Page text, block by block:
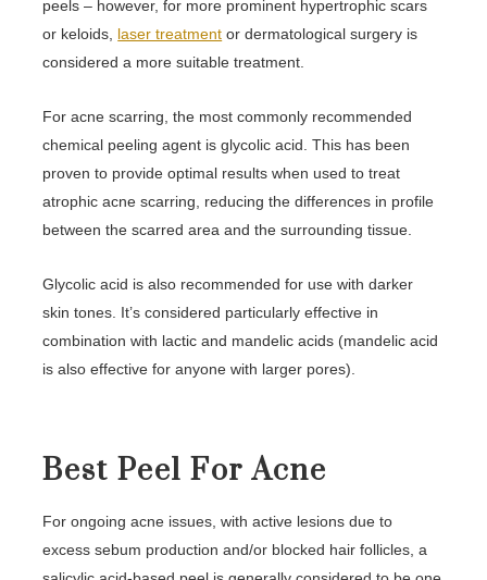
peels – however, for more prominent hypertrophic scars
or keloids, laser treatment or dermatological surgery is
considered a more suitable treatment.
For acne scarring, the most commonly recommended
chemical peeling agent is glycolic acid. This has been
proven to provide optimal results when used to treat
atrophic acne scarring, reducing the differences in profile
between the scarred area and the surrounding tissue.
Glycolic acid is also recommended for use with darker
skin tones. It’s considered particularly effective in
combination with lactic and mandelic acids (mandelic acid
is also effective for anyone with larger pores).
Best Peel For Acne
For ongoing acne issues, with active lesions due to
excess sebum production and/or blocked hair follicles, a